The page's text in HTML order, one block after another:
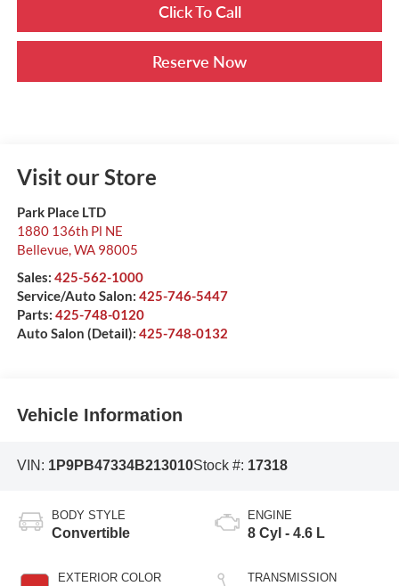
Click To Call
Reserve Now
Visit our Store
Park Place LTD
1880 136th Pl NE
Bellevue,WA 98005
Sales: 425-562-1000
Service/Auto Salon: 425-746-5447
Parts: 425-748-0120
Auto Salon (Detail): 425-748-0132
Vehicle Information
VIN: 1P9PB47334B213010Stock #: 17318
BODY STYLE
Convertible
EXTERIOR COLOR
ENGINE
8 Cyl - 4.6 L
TRANSMISSION